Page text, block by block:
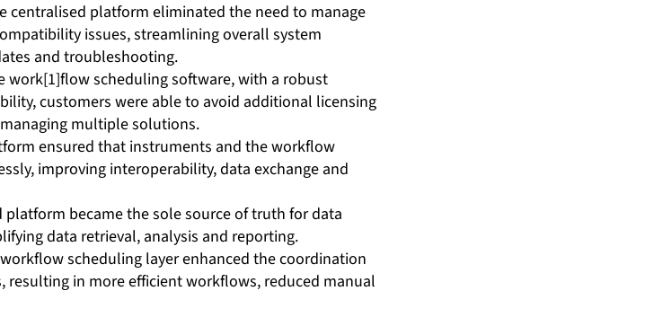
centralised platform eliminated the need to manage
issues, streamlining overall system
and troubleshooting.
scheduling software, with a robust
customers were able to avoid additional licensing
multiple solutions.
ensured that instruments and the workflow
improving interoperability, data exchange and
became the sole source of truth for data
data retrieval, analysis and reporting.
scheduling layer enhanced the coordination
in more efficient workflows, reduced manual